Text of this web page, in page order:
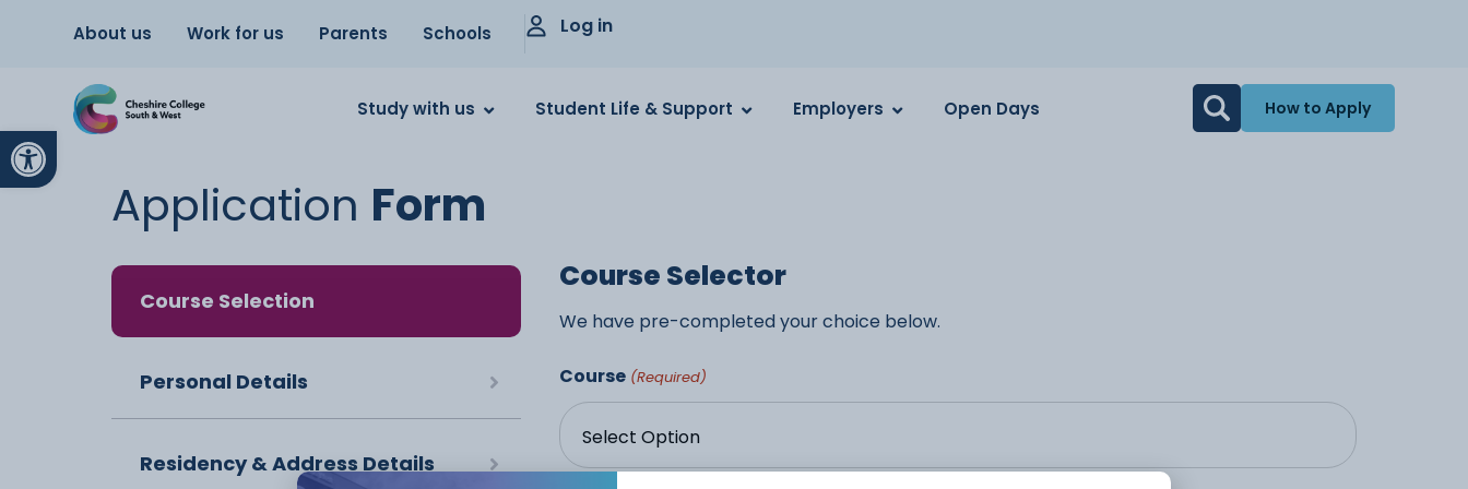
Open toolbar
About us Work for us Parents Schools Log in
Study with us Student Life & Support Employers Open Days How to Apply
Application Form
Course Selection
Personal Details
Residency & Address Details
Course Selector
We have pre-completed your choice below.
Course (Required)